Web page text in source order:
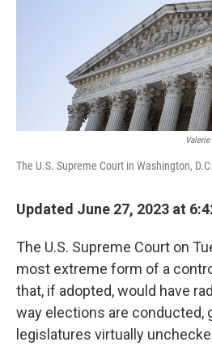
The U.S. Supreme Court in Washington,
Updated June 27, 2023 at
The U.S. Supreme Court on
most extreme form of a
that, if adopted, would have
way elections are conducted,
legislatures virtually